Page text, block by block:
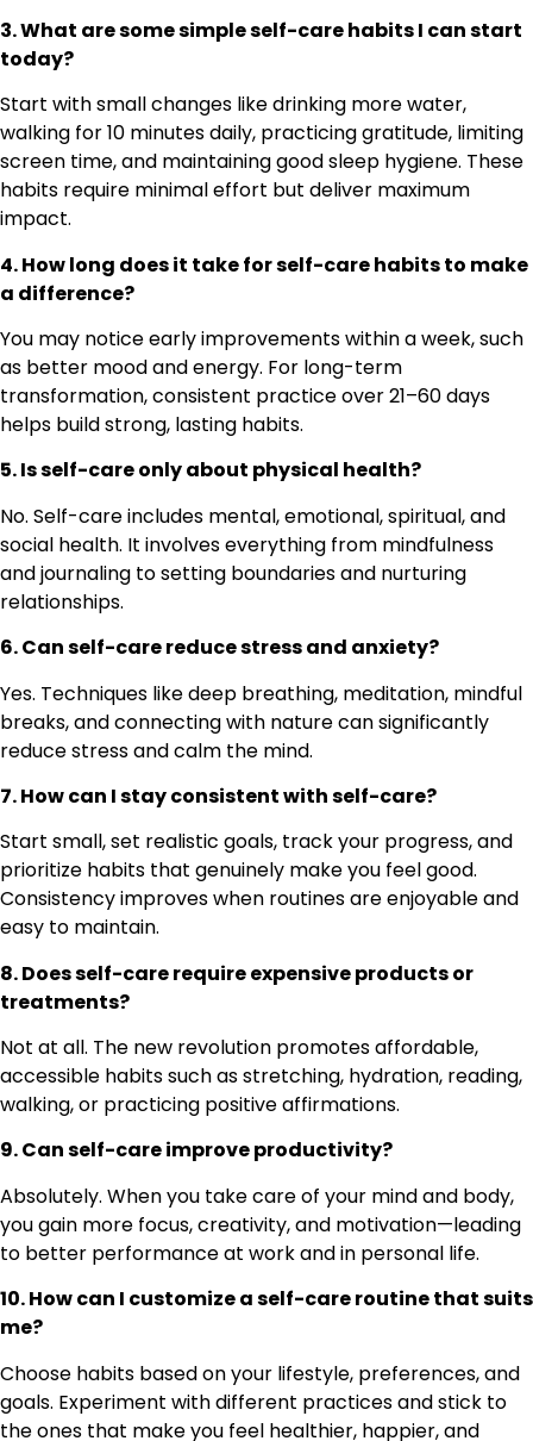
3. What are some simple self-care habits I can start
today?
Start with small changes like drinking more water,
walking for 10 minutes daily, practicing gratitude, limiting
screen time, and maintaining good sleep hygiene. These
habits require minimal effort but deliver maximum
impact.
4. How long does it take for self-care habits to make
a difference?
You may notice early improvements within a week, such
as better mood and energy. For long-term
transformation, consistent practice over 21–60 days
helps build strong, lasting habits.
5. Is self-care only about physical health?
No. Self-care includes mental, emotional, spiritual, and
social health. It involves everything from mindfulness
and journaling to setting boundaries and nurturing
relationships.
6. Can self-care reduce stress and anxiety?
Yes. Techniques like deep breathing, meditation, mindful
breaks, and connecting with nature can significantly
reduce stress and calm the mind.
7. How can I stay consistent with self-care?
Start small, set realistic goals, track your progress, and
prioritize habits that genuinely make you feel good.
Consistency improves when routines are enjoyable and
easy to maintain.
8. Does self-care require expensive products or
treatments?
Not at all. The new revolution promotes affordable,
accessible habits such as stretching, hydration, reading,
walking, or practicing positive affirmations.
9. Can self-care improve productivity?
Absolutely. When you take care of your mind and body,
you gain more focus, creativity, and motivation—leading
to better performance at work and in personal life.
10. How can I customize a self-care routine that suits
me?
Choose habits based on your lifestyle, preferences, and
goals. Experiment with different practices and stick to
the ones that make you feel healthier, happier, and